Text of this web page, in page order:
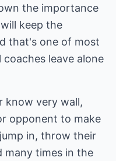
the importance
keep the
that's one of most
leave alone
know very wall,
opponent to make
in, throw their
many times in the